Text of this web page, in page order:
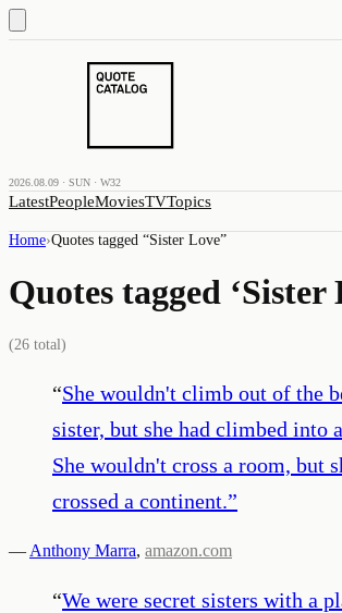
2026.08.09 · SUN · W32
LatestPeopleMoviesTVTopics
Home›Quotes tagged “Sister Love”
Quotes tagged ‘Sister
(26 total)
“She wouldn't climb out of the
sister, but she had climbed into
She wouldn't cross a room, but
crossed a continent.”
— Anthony Marra, amazon.com
“We were secret sisters with a